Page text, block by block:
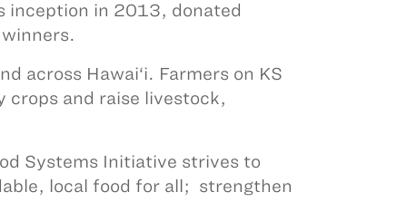
inception in 2013, donated
across Hawai‘i. Farmers on KS
crops and raise livestock,
Systems Initiative strives to
local food for all; strengthen